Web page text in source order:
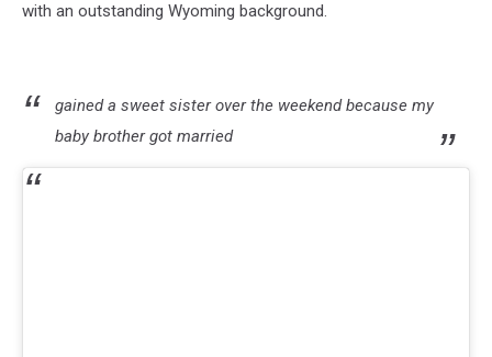
with an outstanding Wyoming background.
gained a sweet sister over the weekend because my
baby brother got married